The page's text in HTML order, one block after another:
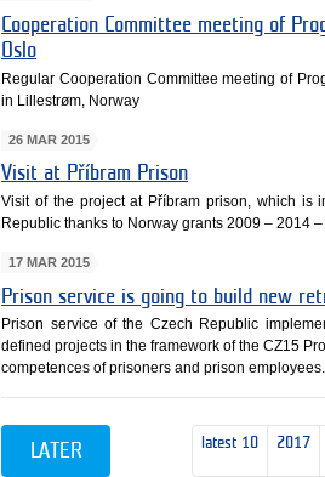
Cooperation Committee meeting of
Oslo
Regular Cooperation Committee meeting of
in Lillestrøm, Norway
26 MAR 2015
Visit at Příbram Prison
Visit of the project at Příbram prison, which is
Republic thanks to Norway grants 2009 – 2014
17 MAR 2015
Prison service is going to build new
Prison service of the Czech Republic
defined projects in the framework of the CZ15
competences of prisoners and prison employees.
latest 10 2017
LATER